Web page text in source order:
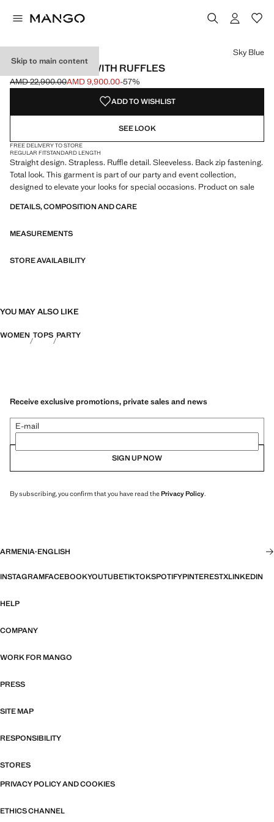
Skip to main content
STRAPLESS TOP WITH RUFFLES
Initial price struck through [AMD 22,900.00 ]
AMD 22,900.00
Current price [AMD 9,900.00 ]
AMD 9,900.00-57%
Select a colour
Colour Sky Blue selected
Sky Blue
ADD TO WISHLIST
SEE LOOK
FREE DELIVERY TO STORE
REGULAR FITSTANDARD LENGTH
Straight design. Strapless. Ruffle detail. Sleeveless. Back zip fastening.
Total look. This garment is part of our party and event collection,
designed to elevate your looks for special occasions. Product on sale
DETAILS, COMPOSITION AND CARE
MEASUREMENTS
STORE AVAILABILITY
YOU MAY ALSO LIKE
WOMEN TOPS PARTY
Receive exclusive promotions, private sales and news
E-mail
SIGN UP NOW
By subscribing, you confirm that you have read thePrivacy Policy.
ARMENIA·ENGLISH
INSTAGRAMFACEBOOKYOUTUBETIKTOKSPOTIFYPINTERESTXLINKEDIN
HELP
COMPANY
WORK FOR MANGO
PRESS
SITE MAP
RESPONSIBILITY
STORES
PRIVACY POLICY AND COOKIES
ETHICS CHANNEL